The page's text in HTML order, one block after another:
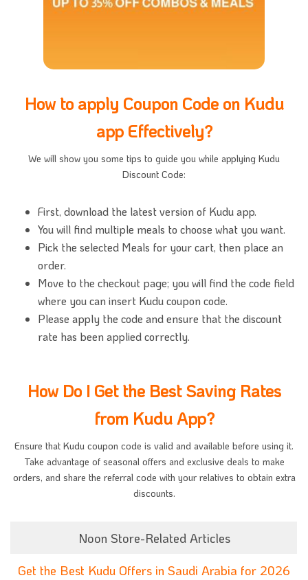
How to apply Coupon Code on Kudu
app Effectively?
We will show you some tips to guide you while applying Kudu
Discount Code:
First, download the latest version of Kudu app.
You will find multiple meals to choose what you want.
Pick the selected Meals for your cart, then place an
order.
Move to the checkout page; you will find the code field
where you can insert Kudu coupon code.
Please apply the code and ensure that the discount
rate has been applied correctly.
How Do I Get the Best Saving Rates
from Kudu App?
Ensure that Kudu coupon code is valid and available before using it.
Take advantage of seasonal offers and exclusive deals to make
orders, and share the referral code with your relatives to obtain extra
discounts.
Noon Store-Related Articles
Get the Best Kudu Offers in Saudi Arabia for 2026